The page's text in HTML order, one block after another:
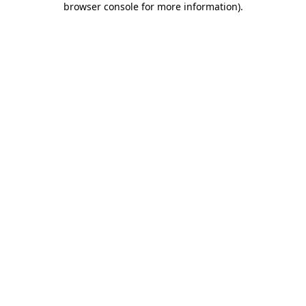
browser console for more information).